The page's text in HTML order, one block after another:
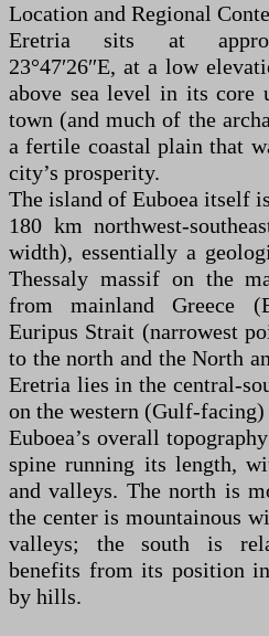
Location and Regional
Eretria sits at
23°47′26″E, at a low
above sea level in its core
town (and much of the
a fertile coastal plain that
city’s prosperity.
The island of Euboea itself
180 km northwest-
width), essentially a
Thessaly massif on the
from mainland Greece
Euripus Strait (narrowest
to the north and the North
Eretria lies in the central-
on the western (Gulf-facing)
Euboea’s overall
spine running its length,
and valleys. The north is
the center is mountainous
valleys; the south is
benefits from its position
by hills.